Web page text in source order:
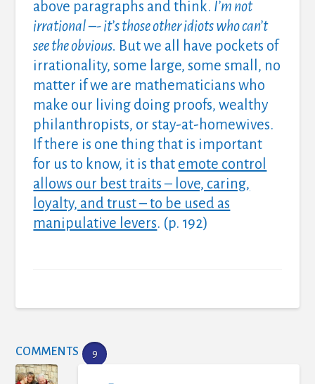
above paragraphs and think. I’m not
irrational –- it’s those other idiots who can’t
see the obvious. But we all have pockets of
irrationality, some large, some small, no
matter if we are mathematicians who
make our living doing proofs, wealthy
philanthropists, or stay-at-homewives.
If there is one thing that is important
for us to know, it is that emote control
allows our best traits – love, caring,
loyalty, and trust – to be used as
manipulative levers. (p. 192)
COMMENTS 9